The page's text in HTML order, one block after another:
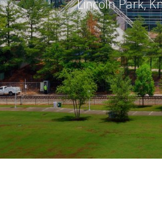
Lincoln Park,